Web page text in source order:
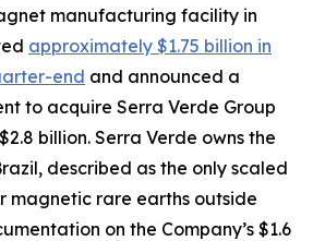
manufacturing facility in
approximately $1.75 billion in
end and announced a
to acquire Serra Verde Group
billion. Serra Verde owns the
described as the only scaled
magnetic rare earths outside
on the Company’s $1.6